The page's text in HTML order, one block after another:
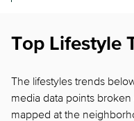
Top Lifestyle
The lifestyles trends
media data points
mapped at the